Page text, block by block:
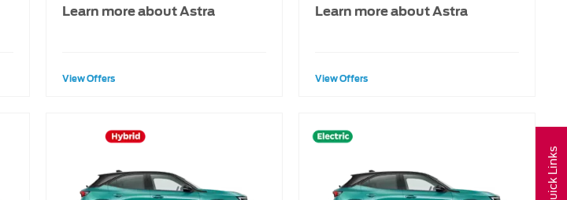
Quick Links
Learn more about Astra
View Offers
Learn more about Astra
View Offers